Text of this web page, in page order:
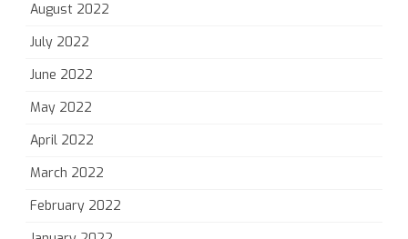
August 2022
July 2022
June 2022
May 2022
April 2022
March 2022
February 2022